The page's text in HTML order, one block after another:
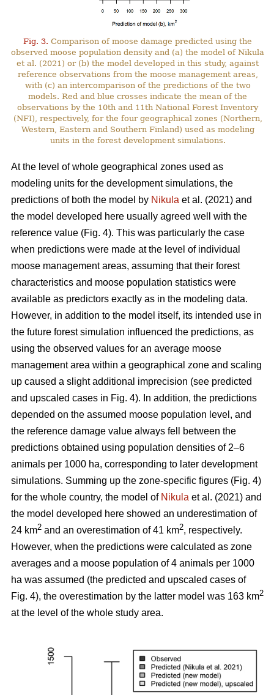
Fig. 3. Comparison of moose damage predicted using the
observed moose population density and (a) the model of Nikula
et al. (2021) or (b) the model developed in this study, against
reference observations from the moose management areas,
with (c) an intercomparison of the predictions of the two
models. Red and blue crosses indicate the mean of the
observations by the 10th and 11th National Forest Inventory
(NFI), respectively, for the four geographical zones (Northern,
Western, Eastern and Southern Finland) used as modeling
units in the forest development simulations.
At the level of whole geographical zones used as
modeling units for the development simulations, the
predictions of both the model by Nikula et al. (2021) and
the model developed here usually agreed well with the
reference value (Fig. 4). This was particularly the case
when predictions were made at the level of individual
moose management areas, assuming that their forest
characteristics and moose population statistics were
available as predictors exactly as in the modeling data.
However, in addition to the model itself, its intended use in
the future forest simulation influenced the predictions, as
using the observed values for an average moose
management area within a geographical zone and scaling
up caused a slight additional imprecision (see predicted
and upscaled cases in Fig. 4). In addition, the predictions
depended on the assumed moose population level, and
the reference damage value always fell between the
predictions obtained using population densities of 2–6
animals per 1000 ha, corresponding to later development
simulations. Summing up the zone-specific figures (Fig. 4)
for the whole country, the model of Nikula et al. (2021) and
the model developed here showed an underestimation of
24 km2 and an overestimation of 41 km2, respectively.
However, when the predictions were calculated as zone
averages and a moose population of 4 animals per 1000
ha was assumed (the predicted and upscaled cases of
Fig. 4), the overestimation by the latter model was 163 km2
at the level of the whole study area.